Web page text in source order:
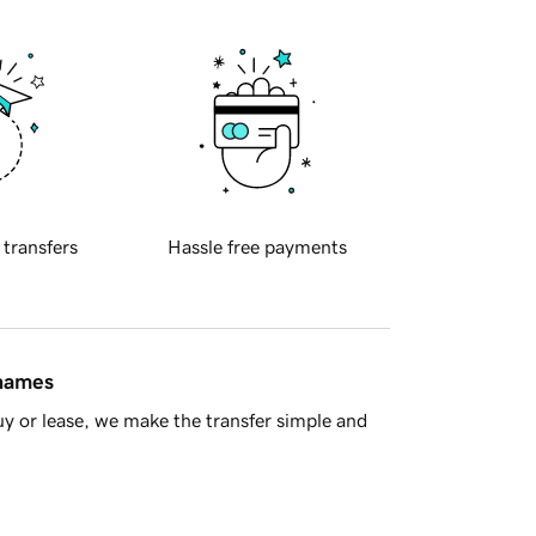
transfers Hassle free payments
or lease, we make the transfer simple and